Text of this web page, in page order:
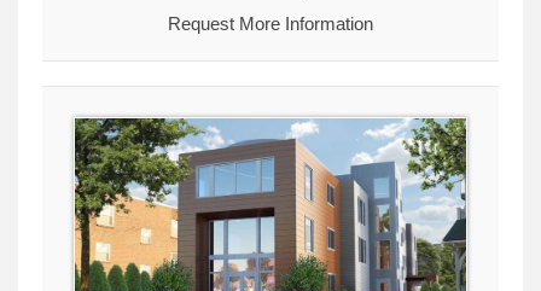
Request More Information